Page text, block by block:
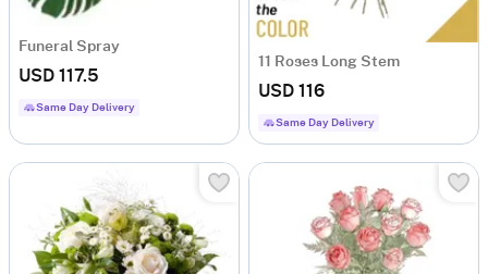
Funeral Spray
USD 117.5
Same Day Delivery
11 Roses Long Stem
USD 116
Same Day Delivery